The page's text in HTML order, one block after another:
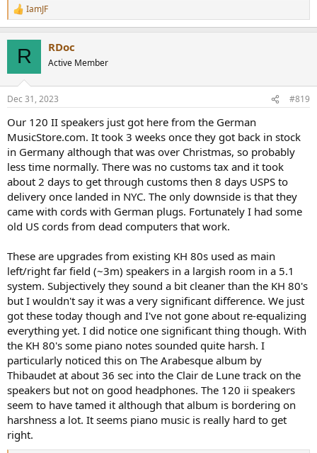
R
e
s
IamJF
R RDoc
Active Member
Dec 31, 2023 #819
Our 120 II speakers just got here from the German
MusicStore.com. It took 3 weeks once they got back in stock
in Germany although that was over Christmas, so probably
less time normally. There was no customs tax and it took
about 2 days to get through customs then 8 days USPS to
delivery once landed in NYC. The only downside is that they
came with cords with German plugs. Fortunately I had some
old US cords from dead computers that work.
These are upgrades from existing KH 80s used as main
left/right far field (~3m) speakers in a largish room in a 5.1
system. Subjectively they sound a bit cleaner than the KH 80's
but I wouldn't say it was a very significant difference. We just
got these today though and I've not gone about re-equalizing
everything yet. I did notice one significant thing though. With
the KH 80's some piano notes sounded quite harsh. I
particularly noticed this on The Arabesque album by
Thibaudet at about 36 sec into the Clair de Lune track on the
speakers but not on good headphones. The 120 ii speakers
seem to have tamed it although that album is bordering on
harshness a lot. It seems piano music is really hard to get
right.